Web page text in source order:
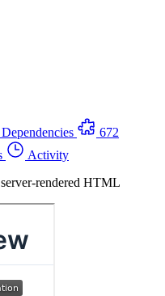
672
Activity
rendered HTML